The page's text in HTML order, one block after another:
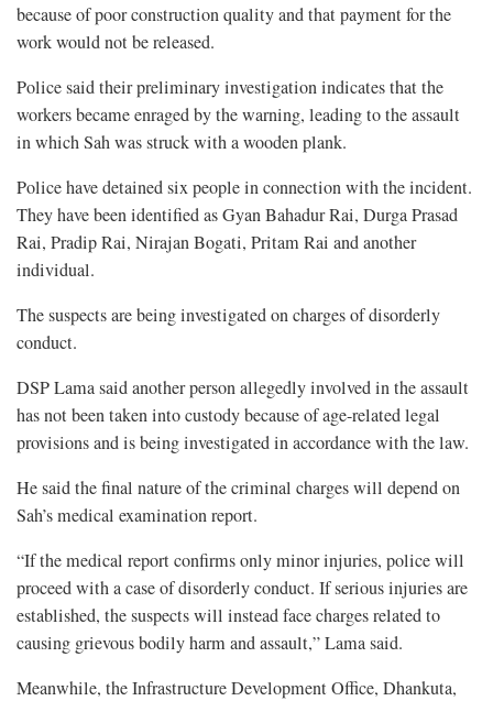
because of poor construction quality and that payment for the
work would not be released.
Police said their preliminary investigation indicates that the
workers became enraged by the warning, leading to the assault
in which Sah was struck with a wooden plank.
Police have detained six people in connection with the incident.
They have been identified as Gyan Bahadur Rai, Durga Prasad
Rai, Pradip Rai, Nirajan Bogati, Pritam Rai and another
individual.
The suspects are being investigated on charges of disorderly
conduct.
DSP Lama said another person allegedly involved in the assault
has not been taken into custody because of age-related legal
provisions and is being investigated in accordance with the law.
He said the final nature of the criminal charges will depend on
Sah’s medical examination report.
“If the medical report confirms only minor injuries, police will
proceed with a case of disorderly conduct. If serious injuries are
established, the suspects will instead face charges related to
causing grievous bodily harm and assault,” Lama said.
Meanwhile, the Infrastructure Development Office, Dhankuta,